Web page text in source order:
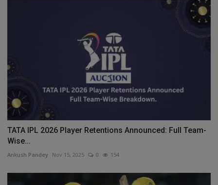
TATA IPL 2026 Player Retentions Announced: Full Team-
Wise...
Ankush Pandey Nov 15, 2025 0 154